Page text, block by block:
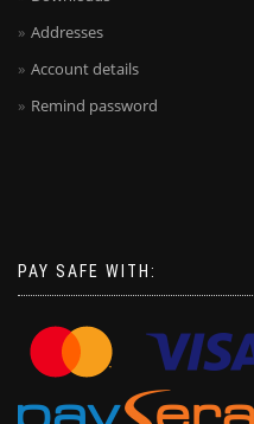
Addresses
Account details
Remind password
PAY SAFE WITH: